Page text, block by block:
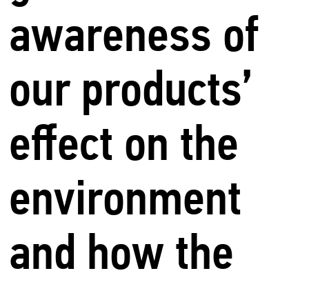
awareness of
our products’
effect on the
environment
and how the